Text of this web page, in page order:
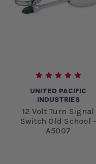
UNITED PACIFIC
INDUSTRIES
12 Volt Turn Signal
Switch Old School -
A5007